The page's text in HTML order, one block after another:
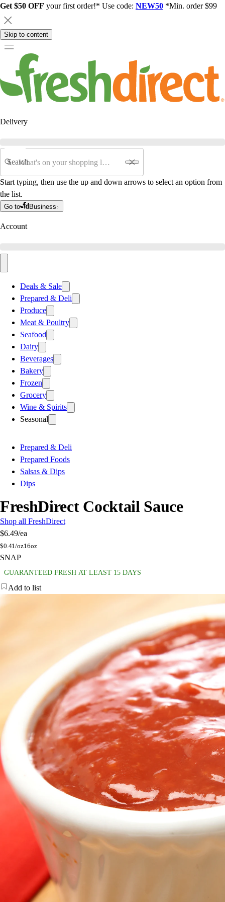
Get $50 OFF your first order!* Use code: NEW50 *Min. order $99
Skip to content
Delivery
Search
Start typing, then use the up and down arrows to select an option from
the list.
Go to Business
Account
Deals & Sale
Prepared & Deli
Produce
Meat & Poultry
Seafood
Dairy
Beverages
Bakery
Frozen
Grocery
Wine & Spirits
Seasonal
Prepared & Deli
Prepared Foods
Salsas & Dips
Dips
FreshDirect Cocktail Sauce
Shop all FreshDirect
$6.49/ea
$0.41/oz16oz
SNAP
GUARANTEED FRESH AT LEAST 15 DAYS
Add to list